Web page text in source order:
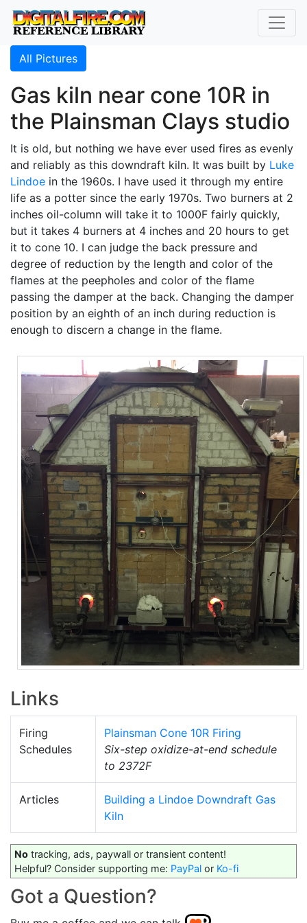
All Pictures
Gas kiln near cone 10R in
the Plainsman Clays studio
It is old, but nothing we have ever used fires as evenly
and reliably as this downdraft kiln. It was built by Luke
Lindoe in the 1960s. I have used it through my entire
life as a potter since the early 1970s. Two burners at 2
inches oil-column will take it to 1000F fairly quickly,
but it takes 4 burners at 4 inches and 20 hours to get
it to cone 10. I can judge the back pressure and
degree of reduction by the length and color of the
flames at the peepholes and color of the flame
passing the damper at the back. Changing the damper
position by an eighth of an inch during reduction is
enough to discern a change in the flame.
Links
Firing
Schedules
Plainsman Cone 10R Firing
Six-step oxidize-at-end schedule
to 2372F
Articles
Building a Lindoe Downdraft Gas
Kiln
No tracking, ads, paywall or transient content!
Helpful? Consider supporting me: PayPal or Ko-fi
Got a Question?